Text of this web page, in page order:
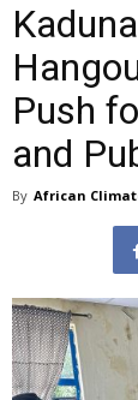
Push
and
By African